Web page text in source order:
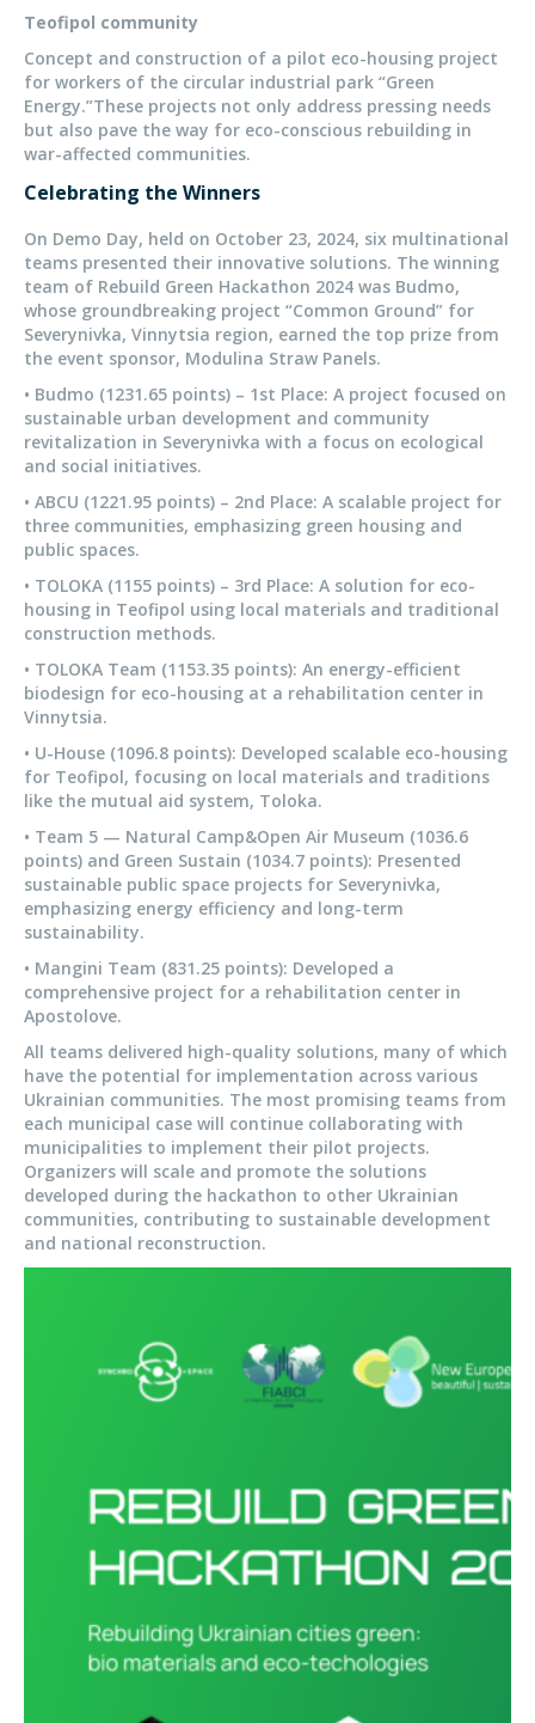
Teofipol community
Concept and construction of a pilot eco-housing project
for workers of the circular industrial park “Green
Energy.”These projects not only address pressing needs
but also pave the way for eco-conscious rebuilding in
war-affected communities.
Celebrating the Winners
On Demo Day, held on October 23, 2024, six multinational
teams presented their innovative solutions. The winning
team of Rebuild Green Hackathon 2024 was Budmo,
whose groundbreaking project “Common Ground” for
Severynivka, Vinnytsia region, earned the top prize from
the event sponsor, Modulina Straw Panels.
• Budmo (1231.65 points) – 1st Place: A project focused on
sustainable urban development and community
revitalization in Severynivka with a focus on ecological
and social initiatives.
• ABCU (1221.95 points) – 2nd Place: A scalable project for
three communities, emphasizing green housing and
public spaces.
• TOLOKA (1155 points) – 3rd Place: A solution for eco-
housing in Teofipol using local materials and traditional
construction methods.
• TOLOKA Team (1153.35 points): An energy-efficient
biodesign for eco-housing at a rehabilitation center in
Vinnytsia.
• U-House (1096.8 points): Developed scalable eco-housing
for Teofipol, focusing on local materials and traditions
like the mutual aid system, Toloka.
• Team 5 — Natural Camp&Open Air Museum (1036.6
points) and Green Sustain (1034.7 points): Presented
sustainable public space projects for Severynivka,
emphasizing energy efficiency and long-term
sustainability.
• Mangini Team (831.25 points): Developed a
comprehensive project for a rehabilitation center in
Apostolove.
All teams delivered high-quality solutions, many of which
have the potential for implementation across various
Ukrainian communities. The most promising teams from
each municipal case will continue collaborating with
municipalities to implement their pilot projects.
Organizers will scale and promote the solutions
developed during the hackathon to other Ukrainian
communities, contributing to sustainable development
and national reconstruction.